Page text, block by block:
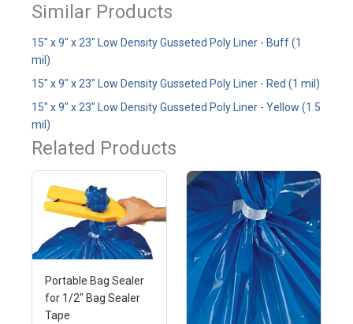
Similar Products
15" x 9" x 23" Low Density Gusseted Poly Liner - Buff (1
mil)
15" x 9" x 23" Low Density Gusseted Poly Liner - Red (1 mil)
15" x 9" x 23" Low Density Gusseted Poly Liner - Yellow (1.5
mil)
Related Products
Portable Bag Sealer
for 1/2" Bag Sealer
Tape